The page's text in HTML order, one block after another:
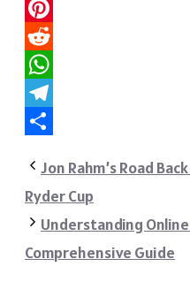
Twitter
Pinterest
Reddit
WhatsApp
Telegram
Jon Rahm’s Road
Ryder Cup
Understanding
Comprehensive Guide